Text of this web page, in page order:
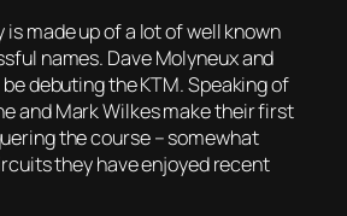
made up of a lot of well known
names. Dave Molyneux and
debuting the KTM. Speaking of
and Mark Wilkes make their first
the course – somewhat
they have enjoyed recent